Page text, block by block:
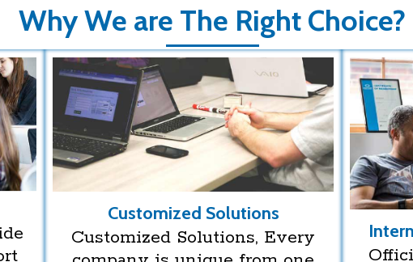
Why We are The Right Choice?
Customized Solutions
Customized Solutions, Every